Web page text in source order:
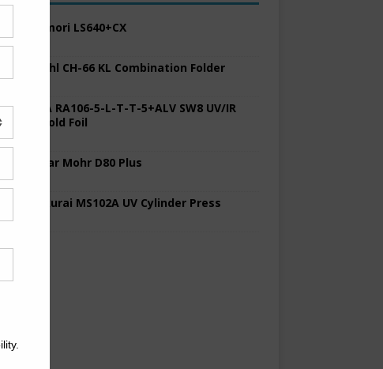
2005 Komori LS640+CX
2017 Stahl CH-66 KL Combination Folder
2008 KBA RA106-5-L-T-T-5+ALV SW8 UV/IR
Hybrid Cold Foil
2022 Polar Mohr D80 Plus
1997 Sakurai MS102A UV Cylinder Press